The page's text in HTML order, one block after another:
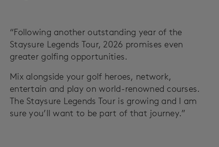
“Following another outstanding year of the
Staysure Legends Tour, 2026 promises even
greater golfing opportunities.
Mix alongside your golf heroes, network,
entertain and play on world-renowned courses.
The Staysure Legends Tour is growing and I am
sure you’ll want to be part of that journey.”